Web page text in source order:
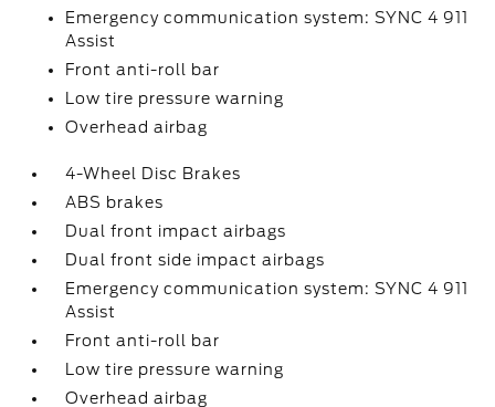
Emergency communication system: SYNC 4 911
Assist
Front anti-roll bar
Low tire pressure warning
Overhead airbag
4-Wheel Disc Brakes
ABS brakes
Dual front impact airbags
Dual front side impact airbags
Emergency communication system: SYNC 4 911
Assist
Front anti-roll bar
Low tire pressure warning
Overhead airbag